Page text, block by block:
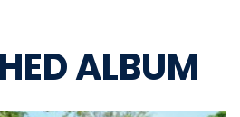
ALBUM